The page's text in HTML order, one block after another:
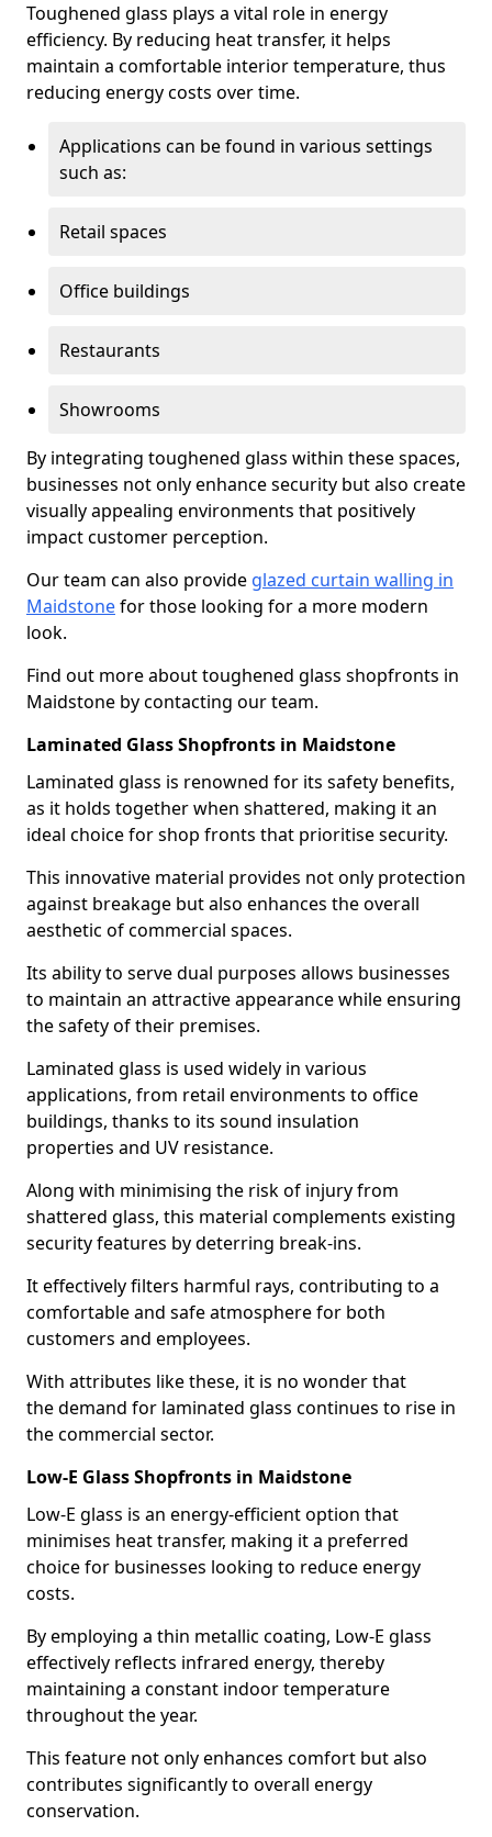
Toughened glass plays a vital role in energy
efficiency. By reducing heat transfer, it helps
maintain a comfortable interior temperature, thus
reducing energy costs over time.
Applications can be found in various settings
such as:
Retail spaces
Office buildings
Restaurants
Showrooms
By integrating toughened glass within these spaces,
businesses not only enhance security but also create
visually appealing environments that positively
impact customer perception.
Our team can also provide glazed curtain walling in
Maidstonefor those looking for a more modern
look.
Find out more about toughened glass shopfronts in
Maidstone by contacting our team.
Laminated Glass Shopfronts in Maidstone
Laminated glass is renowned for its safety benefits,
as it holds together when shattered, making it an
ideal choice for shop fronts that prioritise security.
This innovative material provides not only protection
against breakage but also enhances the overall
aesthetic of commercial spaces.
Its ability to serve dual purposes allows businesses
to maintain an attractive appearance while ensuring
the safety of their premises.
Laminated glass is used widely in various
applications, from retail environments to office
buildings, thanks to its sound insulation
properties and UV resistance.
Along with minimising the risk of injury from
shattered glass, this material complements existing
security features by deterring break-ins.
It effectively filters harmful rays, contributing to a
comfortable and safe atmosphere for both
customers and employees.
With attributes like these, it is no wonder that
the demand for laminated glass continues to rise in
the commercial sector.
Low-E Glass Shopfronts in Maidstone
Low-E glass is an energy-efficient option that
minimises heat transfer, making it a preferred
choice for businesses looking to reduce energy
costs.
By employing a thin metallic coating, Low-E glass
effectively reflects infrared energy, thereby
maintaining a constant indoor temperature
throughout the year.
This feature not only enhances comfort but also
contributes significantly to overall energy
conservation.